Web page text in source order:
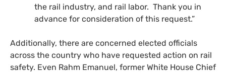
the rail industry, and rail labor. Thank you in
advance for consideration of this request.”
Additionally, there are concerned elected officials
across the country who have requested action on rail
safety. Even Rahm Emanuel, former White House Chief